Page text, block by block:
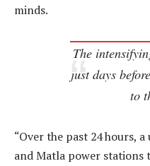
minds.
The
just days
to
“Over the past 24 hours,
and Matla power stations